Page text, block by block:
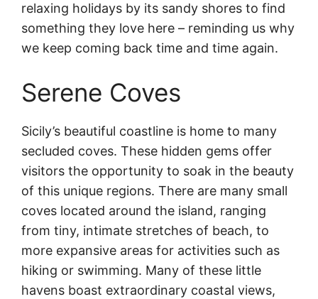
relaxing holidays by its sandy shores to find
something they love here – reminding us why
we keep coming back time and time again.
Serene Coves
Sicily’s beautiful coastline is home to many
secluded coves. These hidden gems offer
visitors the opportunity to soak in the beauty
of this unique regions. There are many small
coves located around the island, ranging
from tiny, intimate stretches of beach, to
more expansive areas for activities such as
hiking or swimming. Many of these little
havens boast extraordinary coastal views,